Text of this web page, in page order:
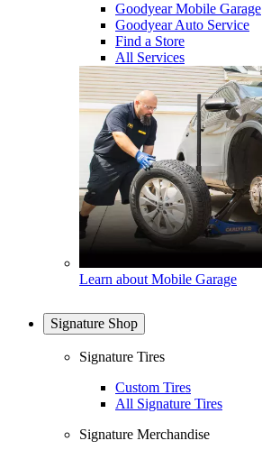
Goodyear Mobile Garage
Goodyear Auto Service
Find a Store
All Services
Learn about Mobile Garage
Signature Shop
Signature Tires
Custom Tires
All Signature Tires
Signature Merchandise